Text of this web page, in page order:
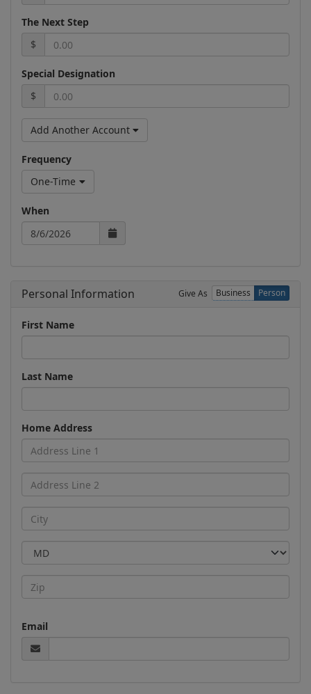
The Next Step
$
Special Designation
$
Add Another Account
Frequency
One-Time
When
Personal Information Give As Business Person
First Name
Last Name
Home Address
Email